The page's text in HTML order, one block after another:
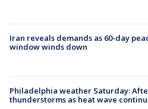
Iran reveals demands as 60-day
window winds down
Philadelphia weather Saturday:
thunderstorms as heat wave